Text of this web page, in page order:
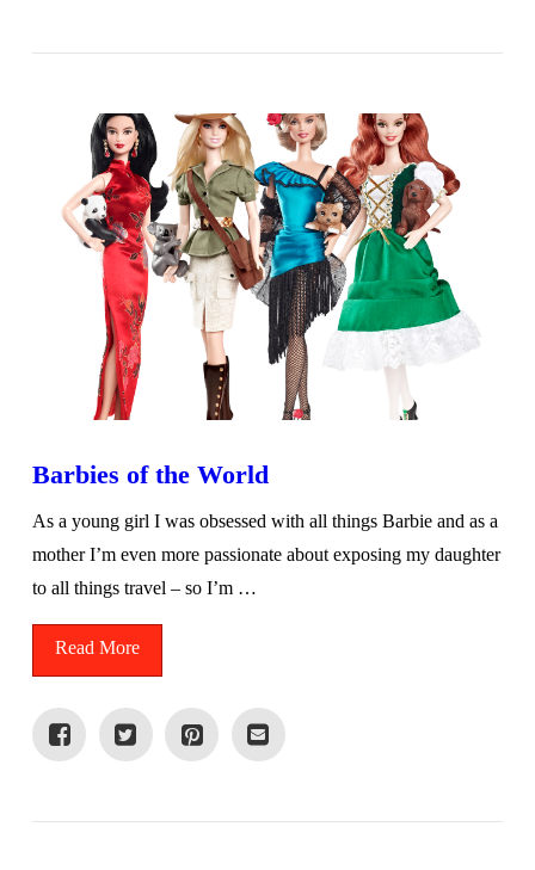
Barbies of the World
As a young girl I was obsessed with all things Barbie and as a
mother I’m even more passionate about exposing my daughter
to all things travel – so I’m …
Read More